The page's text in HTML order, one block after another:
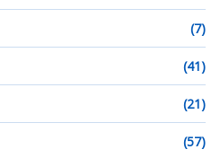
(7)
(41)
(21)
(57)